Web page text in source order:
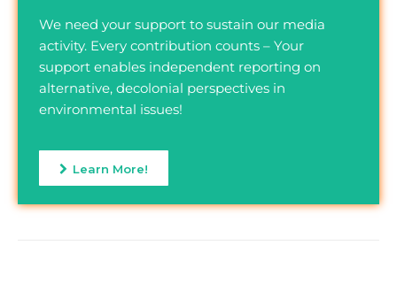
We need your support to sustain our media
activity. Every contribution counts – Your
support enables independent reporting on
alternative, decolonial perspectives in
environmental issues!
Learn More!